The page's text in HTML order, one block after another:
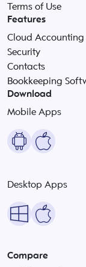
Terms of Use
Features
Cloud
Security
Contacts
Bookkeeping
Download
Mobile Apps
Desktop Apps
Compare